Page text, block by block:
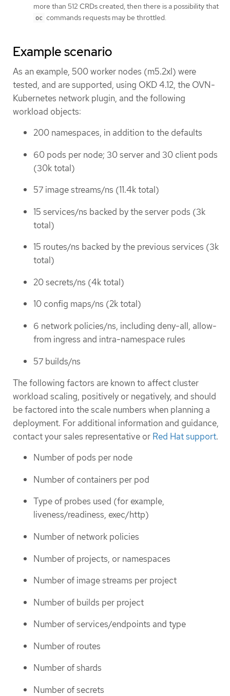
more than 512 CRDs created, then there is a possibility that
oc commands requests may be throttled.
Example scenario
As an example, 500 worker nodes (m5.2xl) were
tested, and are supported, using OKD 4.12, the OVN-
Kubernetes network plugin, and the following
workload objects:
200 namespaces, in addition to the defaults
60 pods per node; 30 server and 30 client pods
(30k total)
57 image streams/ns (11.4k total)
15 services/ns backed by the server pods (3k
total)
15 routes/ns backed by the previous services (3k
total)
20 secrets/ns (4k total)
10 config maps/ns (2k total)
6 network policies/ns, including deny-all, allow-
from ingress and intra-namespace rules
57 builds/ns
The following factors are known to affect cluster
workload scaling, positively or negatively, and should
be factored into the scale numbers when planning a
deployment. For additional information and guidance,
contact your sales representative or Red Hat support.
Number of pods per node
Number of containers per pod
Type of probes used (for example,
liveness/readiness, exec/http)
Number of network policies
Number of projects, or namespaces
Number of image streams per project
Number of builds per project
Number of services/endpoints and type
Number of routes
Number of shards
Number of secrets